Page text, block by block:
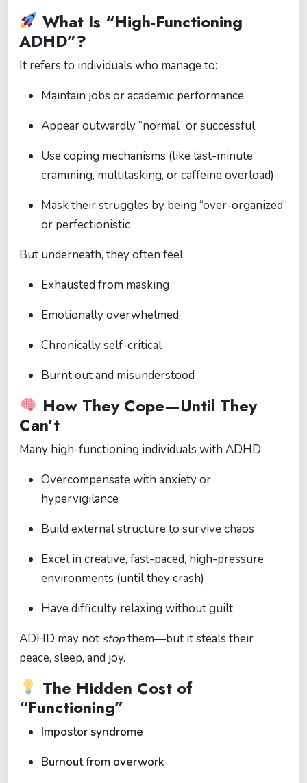
What Is “High-Functioning
ADHD”?
It refers to individuals who manage to:
Maintain jobs or academic performance
Appear outwardly “normal” or successful
Use coping mechanisms (like last-minute
cramming, multitasking, or caffeine overload)
Mask their struggles by being “over-organized”
or perfectionistic
But underneath, they often feel:
Exhausted from masking
Emotionally overwhelmed
Chronically self-critical
Burnt out and misunderstood
How They Cope—Until They
Can’t
Many high-functioning individuals with ADHD:
Overcompensate with anxiety or
hypervigilance
Build external structure to survive chaos
Excel in creative, fast-paced, high-pressure
environments (until they crash)
Have difficulty relaxing without guilt
ADHD may not stopthem—but it steals their
peace, sleep, and joy.
The Hidden Cost of
“Functioning”
Impostor syndrome
Burnout from overwork